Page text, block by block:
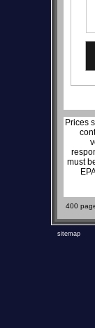
Prices
must
400
sitemap